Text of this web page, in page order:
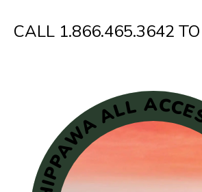
CALL 1.866.465.3642
CHIPPAWA ALL